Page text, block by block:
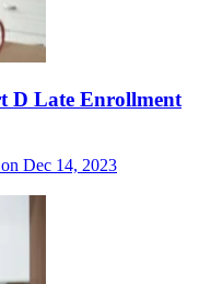
D Late Enrollment
Dec 14, 2023